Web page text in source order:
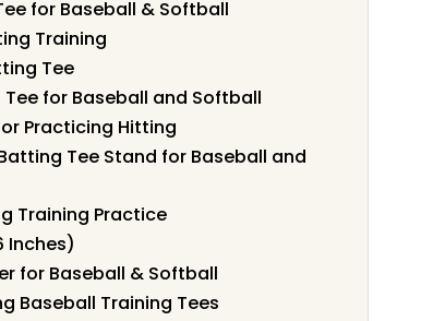
for Baseball & Softball
Training
Tee
for Baseball and Softball
Practicing Hitting
Tee Stand for Baseball and
Training Practice
Inches)
for Baseball & Softball
Baseball Training Tees